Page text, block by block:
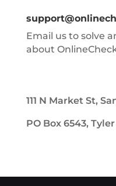
Email us to solve
about
111 N Market St,
PO Box 6543, Tyler